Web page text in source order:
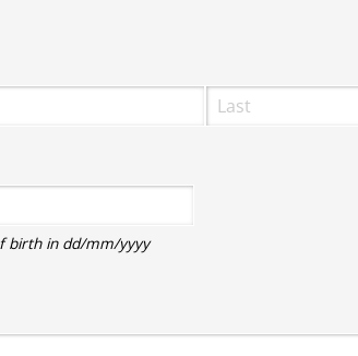
birth in dd/mm/yyyy